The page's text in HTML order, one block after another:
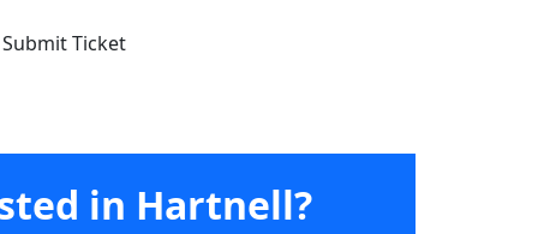
Submit Ticket
in Hartnell?